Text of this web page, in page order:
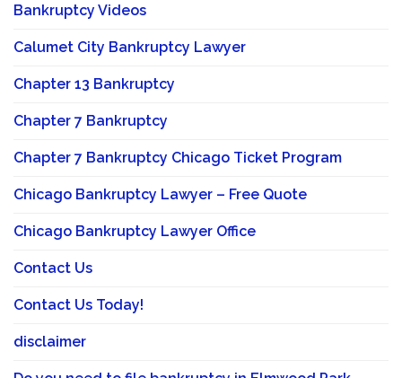
Bankruptcy Videos
Calumet City Bankruptcy Lawyer
Chapter 13 Bankruptcy
Chapter 7 Bankruptcy
Chapter 7 Bankruptcy Chicago Ticket Program
Chicago Bankruptcy Lawyer – Free Quote
Chicago Bankruptcy Lawyer Office
Contact Us
Contact Us Today!
disclaimer